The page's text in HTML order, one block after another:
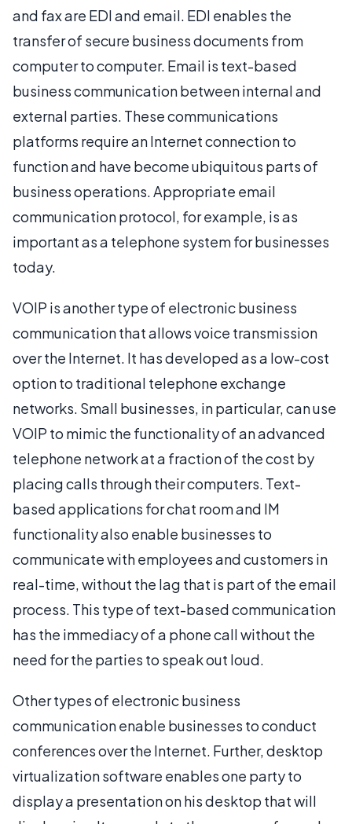
and fax are EDI and email. EDI enables the
transfer of secure business documents from
computer to computer. Email is text-based
business communication between internal and
external parties. These communications
platforms require an Internet connection to
function and have become ubiquitous parts of
business operations. Appropriate email
communication protocol, for example, is as
important as a telephone system for businesses
today.
VOIP is another type of electronic business
communication that allows voice transmission
over the Internet. It has developed as a low-cost
option to traditional telephone exchange
networks. Small businesses, in particular, can use
VOIP to mimic the functionality of an advanced
telephone network at a fraction of the cost by
placing calls through their computers. Text-
based applications for chat room and IM
functionality also enable businesses to
communicate with employees and customers in
real-time, without the lag that is part of the email
process. This type of text-based communication
has the immediacy of a phone call without the
need for the parties to speak out loud.
Other types of electronic business
communication enable businesses to conduct
conferences over the Internet. Further, desktop
virtualization software enables one party to
display a presentation on his desktop that will